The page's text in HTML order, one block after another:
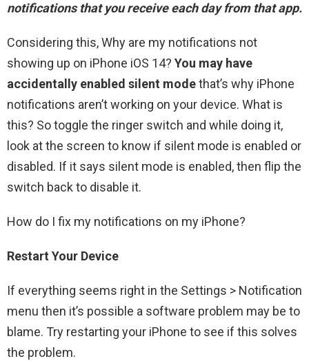
notifications that you receive each day from that app.
Considering this, Why are my notifications not
showing up on iPhone iOS 14? You may have
accidentally enabled silent modethat’s why iPhone
notifications aren’t working on your device. What is
this? So toggle the ringer switch and while doing it,
look at the screen to know if silent mode is enabled or
disabled. If it says silent mode is enabled, then flip the
switch back to disable it.
How do I fix my notifications on my iPhone?
Restart Your Device
If everything seems right in the Settings > Notification
menu then it’s possible a software problem may be to
blame. Try restarting your iPhone to see if this solves
the problem.